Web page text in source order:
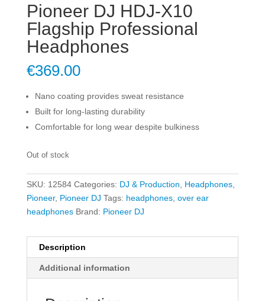
Pioneer DJ HDJ-X10
Flagship Professional
Headphones
€369.00
Nano coating provides sweat resistance
Built for long-lasting durability
Comfortable for long wear despite bulkiness
Out of stock
SKU: 12584 Categories: DJ & Production Headphones,
Pioneer, Pioneer DJ Tags: headphones, over ear
headphones Brand: Pioneer DJ
Description
Additional information